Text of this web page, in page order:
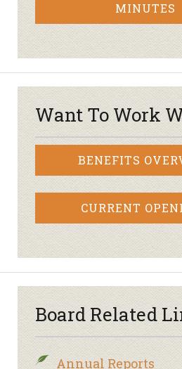
MINUTES
Want To Work
BENEFITS
CURRENT
Board Related
Annual Reports